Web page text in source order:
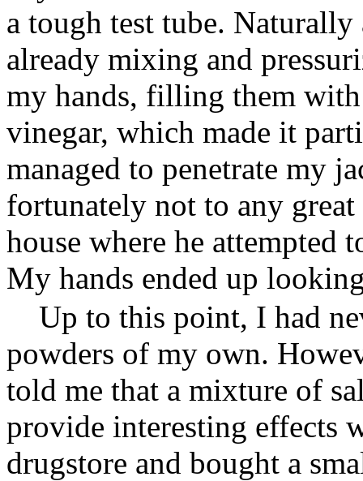
a tough test tube.
already mixing and
my hands, filling them
vinegar, which made it
managed to penetrate my
fortunately not to any
house where he attempted
My hands ended up
Up to this point, I had
powders of my own.
told me that a mixture of
provide interesting effects
drugstore and bought a